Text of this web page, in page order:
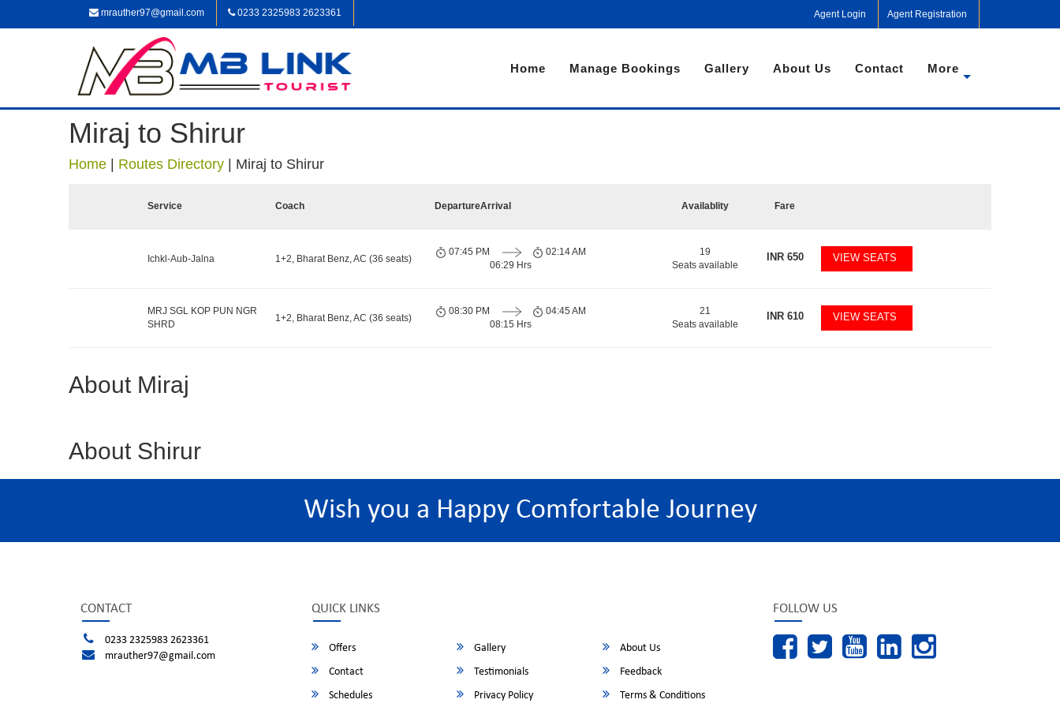
mrauther97@gmail.com 0233 2325983 2623361 Agent Login Agent Registration
Home Manage Bookings Gallery About Us Contact More
Miraj to Shirur
Home Routes Directory Miraj to Shirur
Service Coach DepartureArrival Availablity Fare
Ichkl-Aub-Jalna 1+2, Bharat Benz, AC (36 seats)
07:45 PM
06:29 Hrs
02:14 AM
19
Seats available
INR650 VIEW SEATS
MRJ SGL KOP PUN NGR
SHRD
1+2, Bharat Benz, AC (36 seats)
08:30 PM
08:15 Hrs
04:45 AM
21
Seats available
INR610 VIEW SEATS
About Miraj
About Shirur
Wish you a Happy Comfortable Journey
CONTACT
0233 2325983 2623361
mrauther97@gmail.com
QUICK LINKS
Offers Gallery
About Us
Contact
Testimonials
Feedback
Schedules
Privacy Policy Terms & Conditions
FOLLOW US